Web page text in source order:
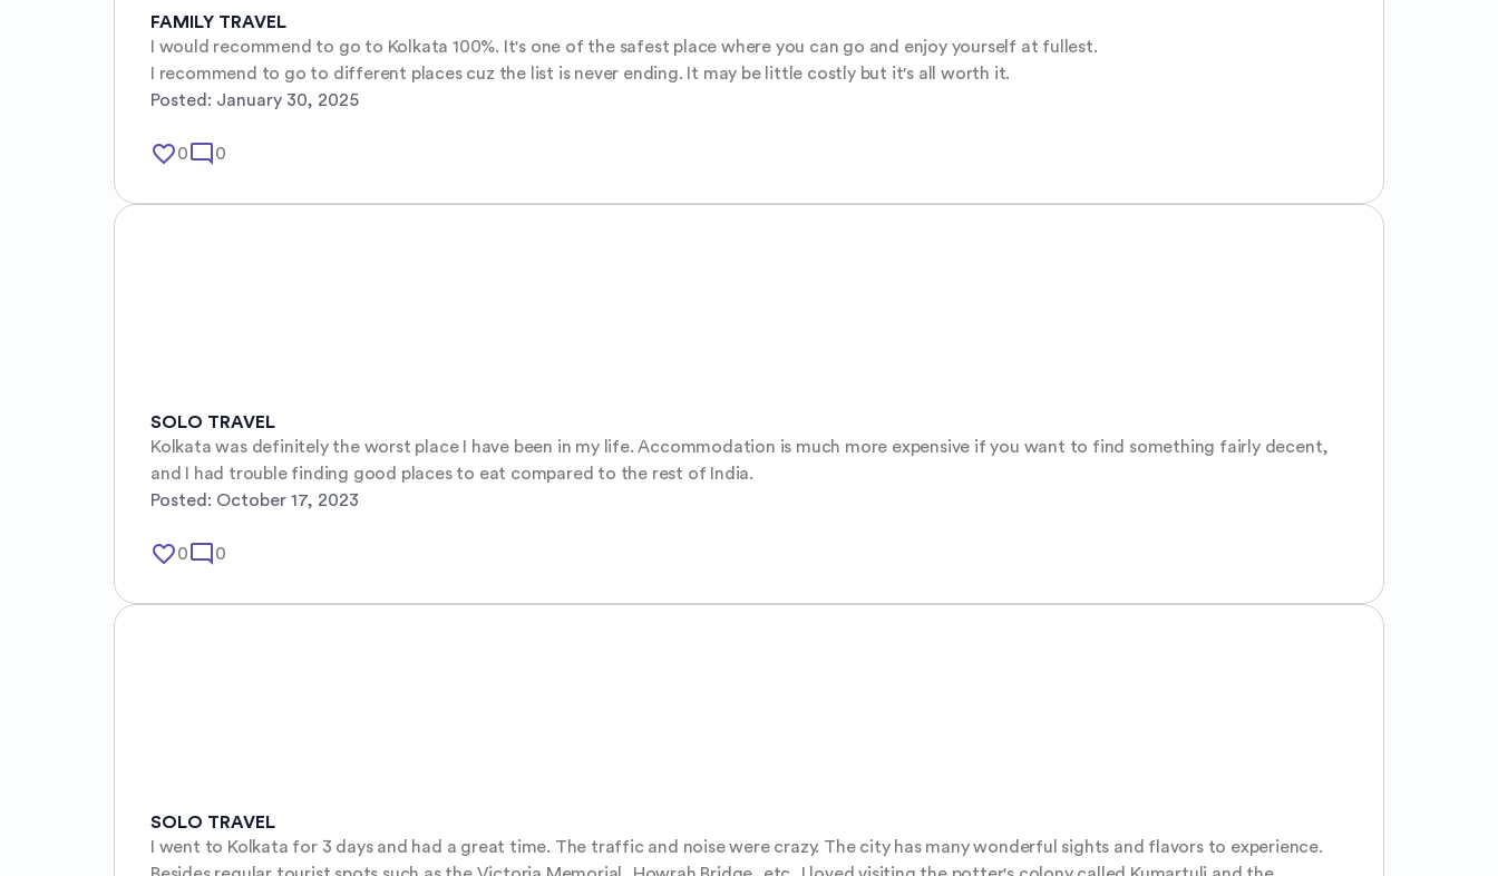
FAMILY TRAVEL
I would recommend to go to Kolkata 100%. It's one of the safest place where you can go and enjoy yourself at fullest.
I recommend to go to different places cuz the list is never ending. It may be little costly but it's all worth it.
Posted: January 30, 2025
favorite_border0mode_comment 0
SOLO TRAVEL
Kolkata was definitely the worst place I have been in my life. Accommodation is much more expensive if you want to find something fairly decent,
and I had trouble finding good places to eat compared to the rest of India.
Posted: October 17, 2023
favorite_border0mode_comment 0
SOLO TRAVEL
I went to Kolkata for 3 days and had a great time. The traffic and noise were crazy. The city has many wonderful sights and flavors to experience.